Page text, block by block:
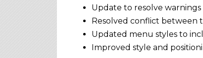
Update to resolve warnings
Resolved conflict
Updated menu styles to
Improved style and